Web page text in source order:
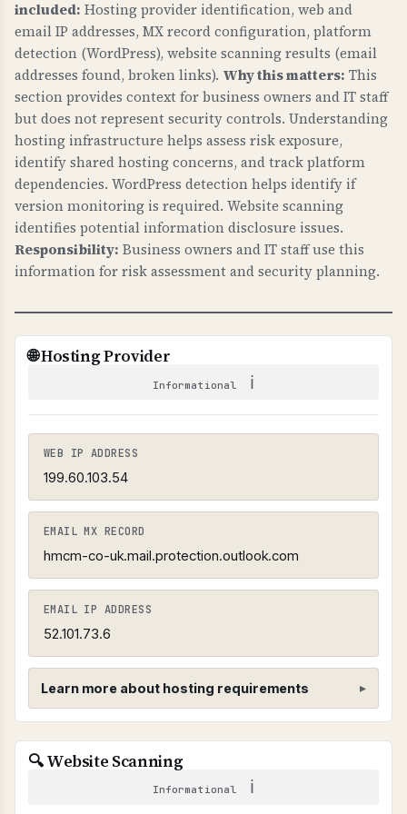
TECHNICAL DETAILS
MTA-STS requires: 1) _mta-sts.domain.com TXT
record with "v=STSv1", 2) Policy file at
https://mta-sts.domain.com/.well-known/mta-
sts.txt with "mode: enforce", 3) Valid SSL
certificate. Mode "enforce" means strict
enforcement, "testing" is monitoring only.
and fix email delivery issues.
WHY IS IT IMPORTANT?
TLS-RPT gives visibility into email delivery
problems, helps identify misconfigurations, and
ensures email security is working properly.
WHAT CAN GO WRONG IF NOT PROPERLY SETUP?
Without TLS-RPT: you have no visibility into
email delivery failures, cannot identify security
issues, and may not know when email is being
intercepted.
TLS-RPT uses _smtp._tls.domain.com TXT
record with "v=TLSRPTv1" and "rua=" email
address for reports. Reports are sent in JSON
format showing TLS connection failures.
included: Hosting provider identification, web and
email IP addresses, MX record configuration, platform
detection (WordPress), website scanning results (email
addresses found, broken links). Why this matters: This
section provides context for business owners and IT staff
but does not represent security controls. Understanding
hosting infrastructure helps assess risk exposure,
identify shared hosting concerns, and track platform
dependencies. WordPress detection helps identify if
version monitoring is required. Website scanning
identifies potential information disclosure issues.
Responsibility: Business owners and IT staff use this
information for risk assessment and security planning.
🌐 Hosting Provider
Informational ℹ
WEB IP ADDRESS
199.60.103.54
EMAIL MX RECORD
hmcm-co-uk.mail.protection.outlook.com
EMAIL IP ADDRESS
52.101.73.6
Learn more about hosting requirements
Hosting Provider Requirements
SHARED CPANEL HOSTING PROHIBITED
Shared cPanel hosting can pose security risks
🔍 Website Scanning
Informational ℹ